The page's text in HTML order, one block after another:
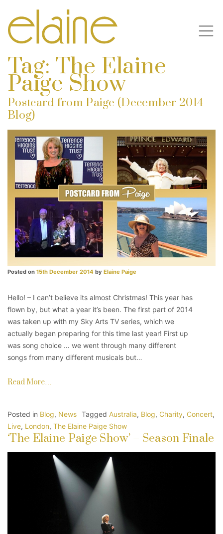
Tag: The Elaine
Paige Show
Postcard from Paige (December 2014
Blog)
Posted on 15th December 2014 by Elaine Paige
Hello! – I can’t believe its almost Christmas! This year has
flown by, but what a year it’s been. The first part of 2014
was taken up with my Sky Arts TV series, which we
actually began preparing for this time last year! First up
was song choice … we went through many different
songs from many different musicals but…
Read More…
Posted in Blog, News Tagged Australia, Blog, Charity, Concert,
Live, London, The Elaine Paige Show
‘The Elaine Paige Show’ – Season Finale